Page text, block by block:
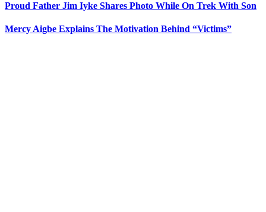
Proud Father Jim Iyke Shares Photo While On Trek With Son
Mercy Aigbe Explains The Motivation Behind “Victims”